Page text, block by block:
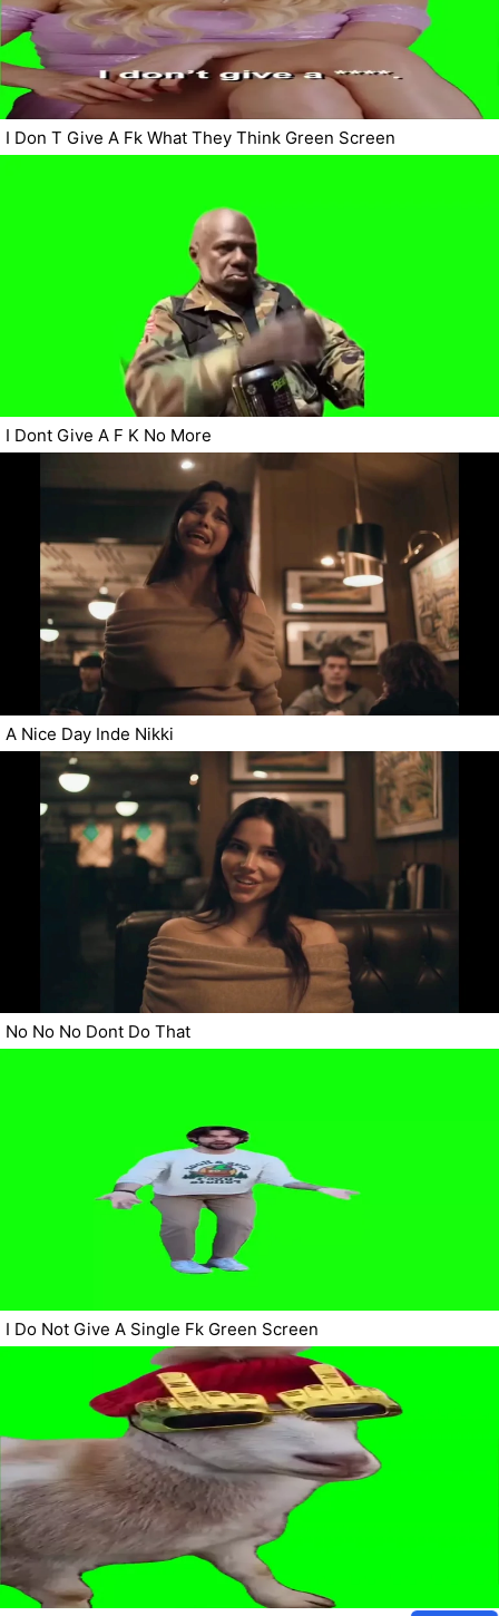
I Don T Give A Fk What They Think Green Screen
I Dont Give A F K No More
A Nice Day Inde Nikki
No No No Dont Do That
I Do Not Give A Single Fk Green Screen